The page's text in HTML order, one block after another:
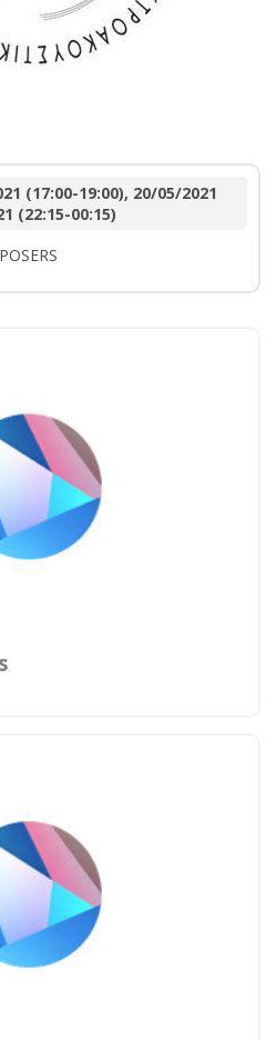
(17:00-19:00), 20/05/2021
(22:15-00:15)